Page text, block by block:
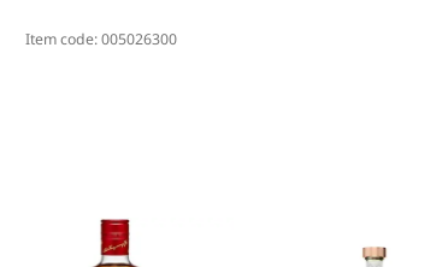
Item code:005026300